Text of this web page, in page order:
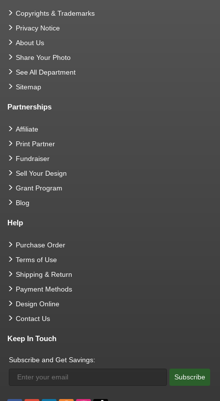
Copyrights & Trademarks
Privacy Notice
About Us
Share Your Photo
See All Department
Sitemap
Partnerships
Affiliate
Print Partner
Fundraiser
Sell Your Design
Grant Program
Blog
Help
Purchase Order
Terms of Use
Shipping & Return
Payment Methods
Design Online
Contact Us
Keep In Touch
Subscribe and Get Savings:
Subscribe